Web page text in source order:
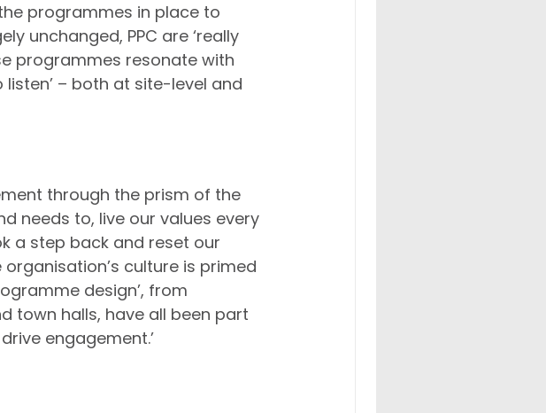
programmes in place to
unchanged, PPC are ‘really
programmes resonate with
– both at site-level and
through the prism of the
needs to, live our values every
a step back and reset our
culture is primed
design’, from
town halls, have all been part
engagement.’